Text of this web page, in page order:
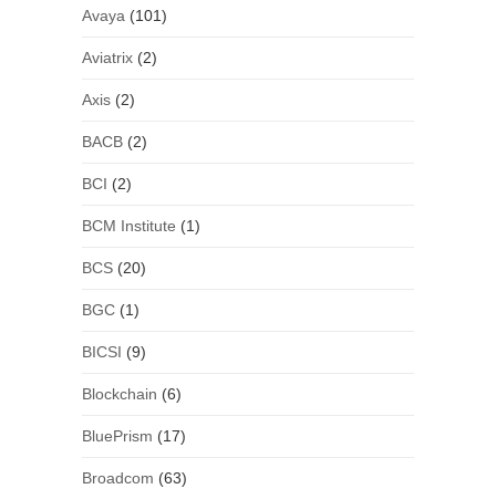
Avaya (101)
Aviatrix(2)
Axis(2)
BACB(2)
BCI (2)
BCM Institute (1)
BCS(20)
BGC(1)
BICSI (9)
Blockchain (6)
BluePrism (17)
Broadcom (63)